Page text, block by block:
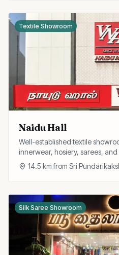
Textile Showroom
Naidu Hall
Well-established textile
innerwear, hosiery, sarees,
the entire family.
14.5 km from Sri
Silk Saree Showroom